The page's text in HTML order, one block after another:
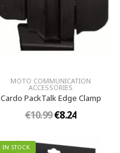
MOTO COMMUNICATION
ACCESSORIES
Cardo PackTalk Edge Clamp
€10.99€8.24
IN STOCK